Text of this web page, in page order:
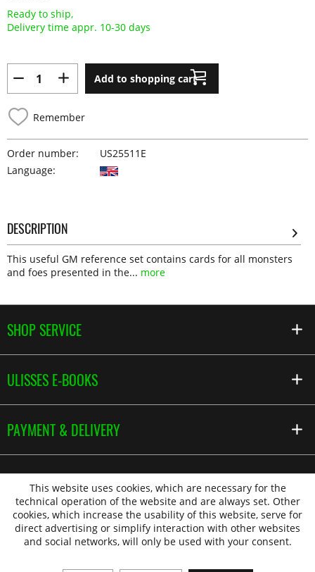
Ready to ship,
Delivery time appr. 10-30 days
Add to shopping cart
Remember
Order number:
US25511E
Language:
DESCRIPTION
This useful GM reference set contains cards for all monsters
and foes presented in the... more
SHOP SERVICE
ULISSES E-BOOKS
PAYMENT & DELIVERY
This website uses cookies, which are necessary for the
technical operation of the website and are always set. Other
cookies, which increase the usability of this website, serve for
direct advertising or simplify interaction with other websites
and social networks, will only be used with your consent.